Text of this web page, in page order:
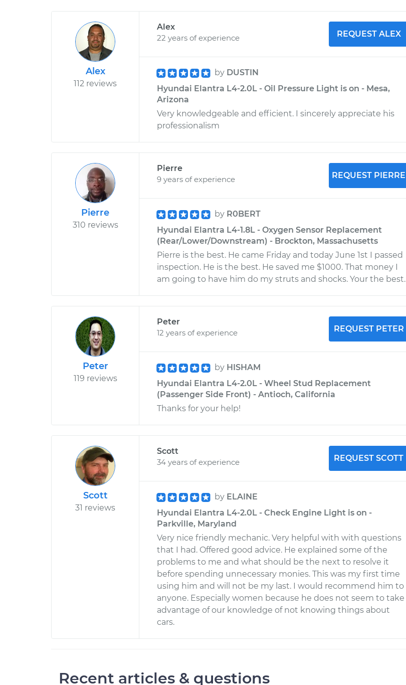
Alex
112 reviews
Alex
22 years of experience
REQUEST ALEX
by DUSTIN
Hyundai Elantra L4-2.0L - Oil Pressure Light is on - Mesa,
Arizona
Very knowledgeable and efficient. I sincerely appreciate his
professionalism
Pierre
310 reviews
Pierre
9 years of experience
REQUEST PIERRE
by R0BERT
Hyundai Elantra L4-1.8L - Oxygen Sensor Replacement
(Rear/Lower/Downstream) - Brockton, Massachusetts
Pierre is the best. He came Friday and today June 1st I passed
inspection. He is the best. He saved me $1000. That money I
am going to have him do my struts and shocks. Your the best.
Peter
119 reviews
Peter
12 years of experience
REQUEST PETER
by HISHAM
Hyundai Elantra L4-2.0L - Wheel Stud Replacement
(Passenger Side Front) - Antioch, California
Thanks for your help!
Scott
31 reviews
Scott
34 years of experience
REQUEST SCOTT
by ELAINE
Hyundai Elantra L4-2.0L - Check Engine Light is on -
Parkville, Maryland
Very nice friendly mechanic. Very helpful with with questions
that I had. Offered good advice. He explained some of the
problems to me and what should be the next to resolve it
before spending unnecessary monies. This was my first time
using him and will not be my last. I would recommend him to
anyone. Especially women because he does not seem to take
advantage of our knowledge of not knowing things about
cars.
Recent articles & questions